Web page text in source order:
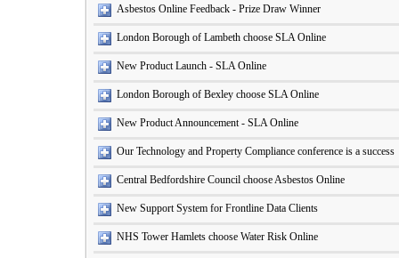
Asbestos Online Feedback - Prize Draw Winner
London Borough of Lambeth choose SLA Online
New Product Launch - SLA Online
London Borough of Bexley choose SLA Online
New Product Announcement - SLA Online
Our Technology and Property Compliance conference is a success
Central Bedfordshire Council choose Asbestos Online
New Support System for Frontline Data Clients
NHS Tower Hamlets choose Water Risk Online